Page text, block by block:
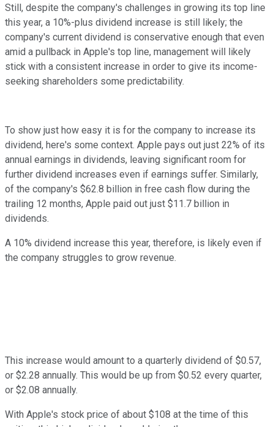
Still, despite the company's challenges in growing its top line
this year, a 10%-plus dividend increase is still likely; the
company's current dividend is conservative enough that even
amid a pullback in Apple's top line, management will likely
stick with a consistent increase in order to give its income-
seeking shareholders some predictability.
To show just how easy it is for the company to increase its
dividend, here's some context. Apple pays out just 22% of its
annual earnings in dividends, leaving significant room for
further dividend increases even if earnings suffer. Similarly,
of the company's $62.8 billion in free cash flow during the
trailing 12 months, Apple paid out just $11.7 billion in
dividends.
A 10% dividend increase this year, therefore, is likely even if
the company struggles to grow revenue.
This increase would amount to a quarterly dividend of $0.57,
or $2.28 annually. This would be up from $0.52 every quarter,
or $2.08 annually.
With Apple's stock price of about $108 at the time of this